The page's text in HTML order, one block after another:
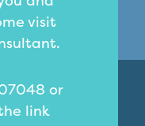
visit
or
link